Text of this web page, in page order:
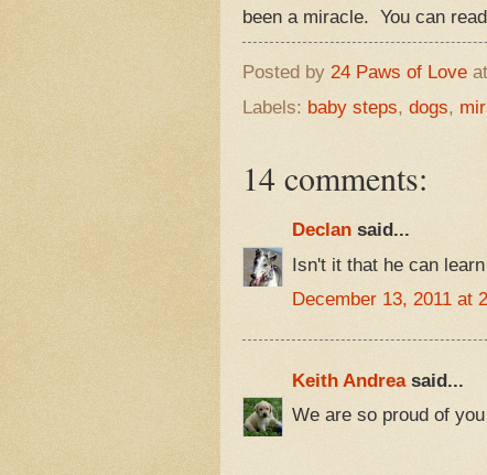
been a miracle. You can
Posted by 24 Paws of Love at
Labels: baby steps, dogs,
14 comments:
Declansaid...
Isn't it that he can
December 13, 2011 at
Keith Andreasaid...
We are so proud of